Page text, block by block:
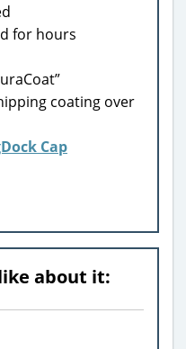
for hours
coating over
Cap
about it: